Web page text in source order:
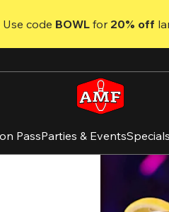
Use code BOWL for 20% off
PassParties & EventsSpecials